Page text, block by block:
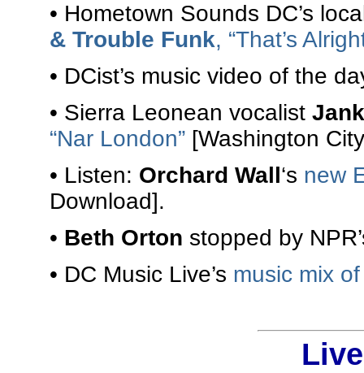
• Hometown Sounds DC’s
& Trouble Funk, “That’s
• DCist’s music video of the
• Sierra Leonean vocalist
“Nar London” [Washington
• Listen: Orchard Wall‘s new
Download].
• Beth Orton stopped by
• DC Music Live’s music mix